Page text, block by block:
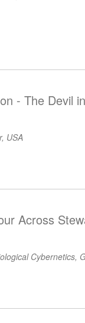
- The Devil
USA
Across
Cybernetics,